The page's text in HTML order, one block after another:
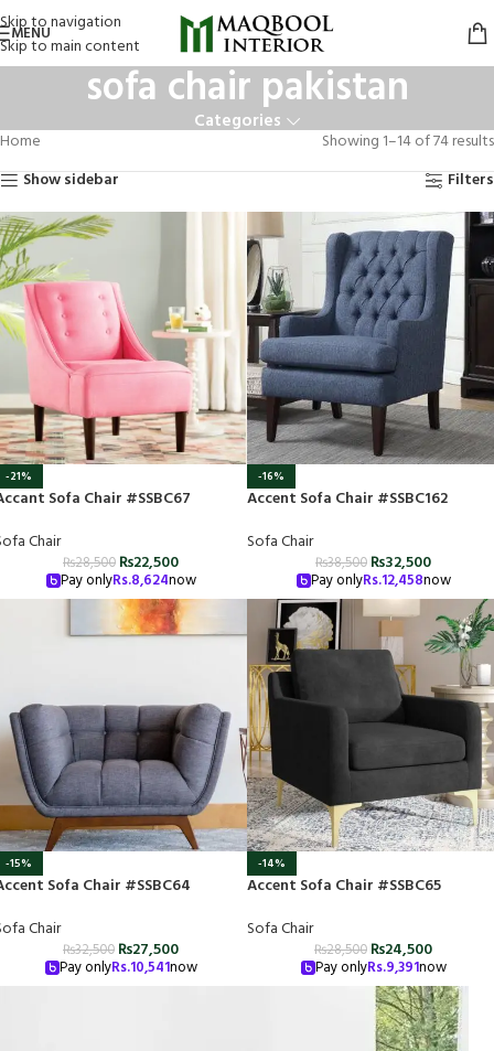
Skip to navigation
Skip to main content
MENU
sofa chair pakistan
Categories
Home
Showing 1–14 of 74 results
Show sidebar
Filters
-21%
Sofa Chair #SSBC67
Chair
₨28,500 ₨22,500
Pay onlyRs.8,624now
-16%
Accent Sofa Chair #SSBC162
Sofa Chair
₨38,500 ₨32,500
Pay onlyRs.12,458now
-15%
Sofa Chair #SSBC64
Chair
₨32,500 ₨27,500
Pay onlyRs.10,541now
-14%
Accent Sofa Chair #SSBC65
Sofa Chair
₨28,500 ₨24,500
Pay onlyRs.9,391now